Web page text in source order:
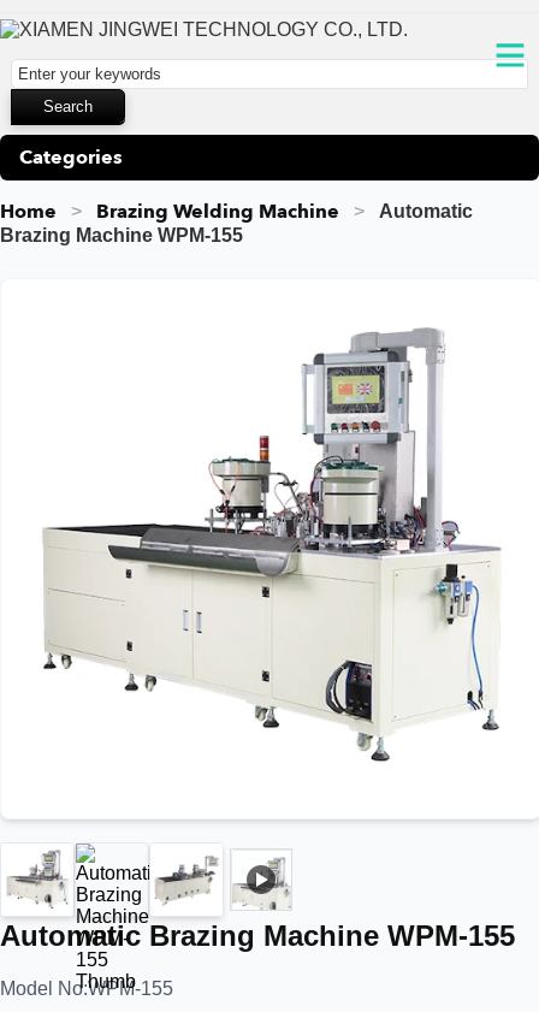
Categories
Home Brazing Welding Machine
Automatic
Brazing Machine WPM-155
Automatic Brazing Machine WPM-155
Model No:WPM-155